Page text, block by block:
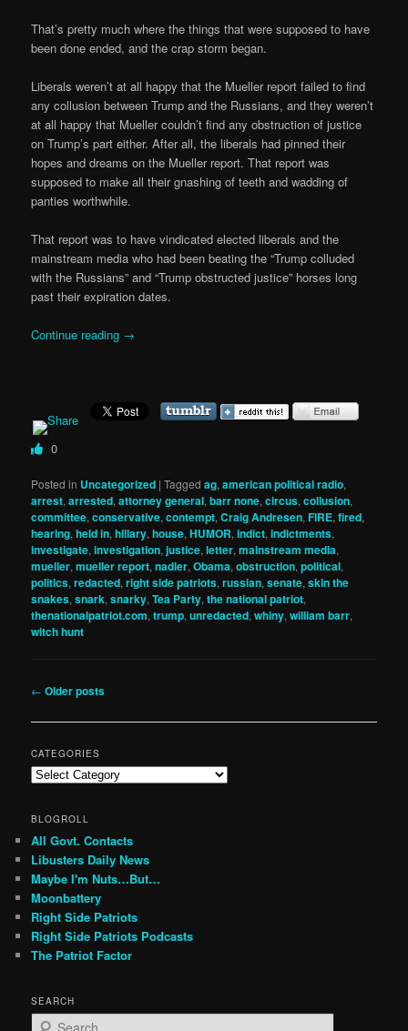
That’s pretty much where the things that were supposed to have
been done ended, and the crap storm began.
Liberals weren’t at all happy that the Mueller report failed to find
any collusion between Trump and the Russians, and they weren’t
at all happy that Mueller couldn’t find any obstruction of justice
on Trump’s part either. After all, the liberals had pinned their
hopes and dreams on the Mueller report. That report was
supposed to make all their gnashing of teeth and wadding of
panties worthwhile.
That report was to have vindicated elected liberals and the
mainstream media who had been beating the “Trump colluded
with the Russians” and “Trump obstructed justice” horses long
past their expiration dates.
Continue reading →
0
Posted in Uncategorized |Tagged ag,american political radio,
arrest,arrested,attorney general,barr none,circus,collusion,
committee,conservative,contempt,Craig Andresen,FIRE,fired,
hearing,held in,hillary,house,HUMOR,indict,indictments,
investigate,investigation,justice,letter,mainstream media,
mueller,mueller report,nadler,Obama,obstruction,political,
politics,redacted,right side patriots,russian,senate,skin the
snakes,snark,snarky,Tea Party,the national patriot,
thenationalpatriot.com,trump,unredacted,whiny,william barr,
witch hunt
Post
← Older posts
CATEGORIES
Categories
BLOGROLL
All Govt. Contacts
Libusters Daily News
Maybe I'm Nuts…But…
Moonbattery
Right Side Patriots
Right Side Patriots Podcasts
The Patriot Factor
SEARCH